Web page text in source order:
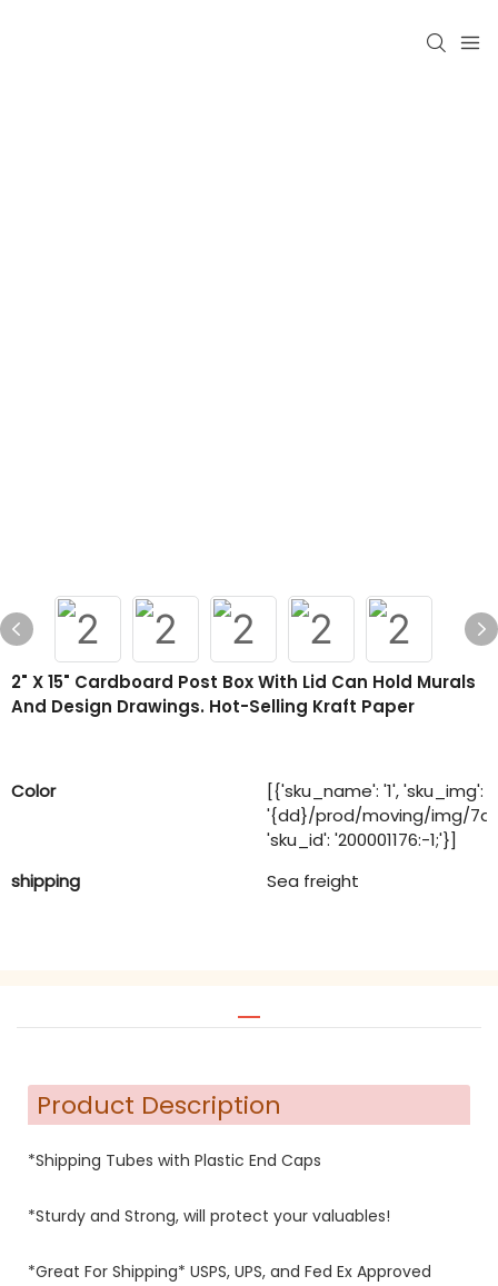
2" X 15" Cardboard Post Box With Lid Can Hold Murals
And Design Drawings. Hot-Selling Kraft Paper
Color
[{'sku_name': '1', 'sku_img':
'{dd}/prod/moving/img/
'sku_id': '200001176:-1;'}]
shipping
Sea freight
Product Description
*Shipping Tubes with Plastic End Caps
*Sturdy and Strong, will protect your valuables!
*Great For Shipping* USPS, UPS, and Fed Ex Approved